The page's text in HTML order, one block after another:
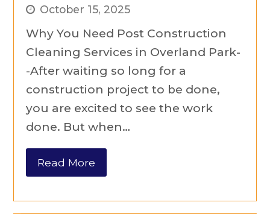
October 15, 2025
Why You Need Post Construction
Cleaning Services in Overland Park-
-After waiting so long for a
construction project to be done,
you are excited to see the work
done. But when…
Read More